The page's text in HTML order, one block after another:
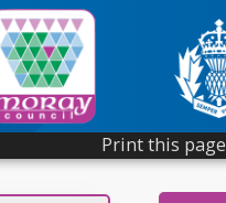
Print this page